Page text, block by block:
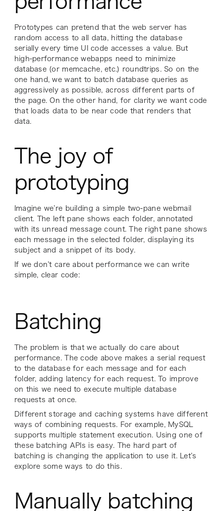
Prototypes can pretend that the web server has
random access to all data, hitting the database
serially every time UI code accesses a value. But
high-performance webapps need to minimize
database (or memcache, etc.) roundtrips. So on the
one hand, we want to batch database queries as
aggressively as possible, across different parts of
the page. On the other hand, for clarity we want code
that loads data to be near code that renders that
data.
The joy of
prototyping
Imagine we’re building a simple two-pane webmail
client. The left pane shows each folder, annotated
with its unread message count. The right pane shows
each message in the selected folder, displaying its
subject and a snippet of its body.
If we don’t care about performance we can write
simple, clear code:
Batching
The problem is that we actually do care about
performance. The code above makes a serial request
to the database for each message and for each
folder, adding latency for each request. To improve
on this we need to execute multiple database
requests at once.
Different storage and caching systems have different
ways of combining requests. For example, MySQL
supports multiple statement execution. Using one of
these batching APIs is easy. The hard part of
batching is changing the application to use it. Let’s
explore some ways to do this.
Manually batching